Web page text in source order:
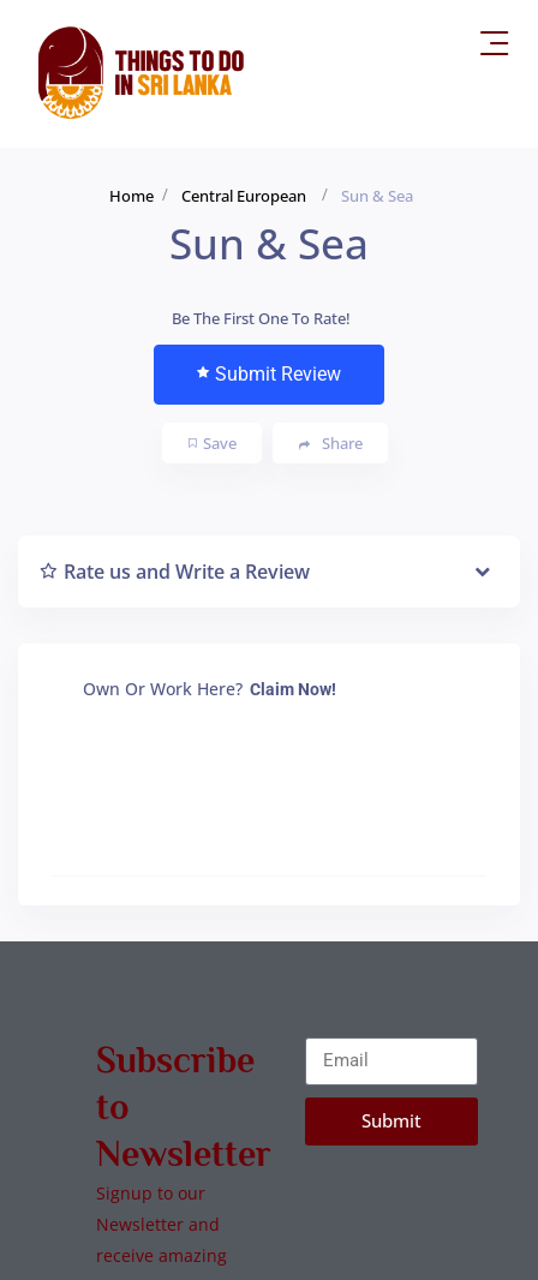
Home Central European Sun & Sea
Sun & Sea
Be The First One To Rate!
Submit Review
Save Share
Rate us and Write a Review
Own Or Work Here? Claim Now!
Subscribe
to
Newsletter
Signup to our
Newsletter and
receive amazing
Submit